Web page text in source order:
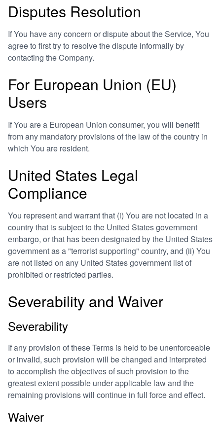
Disputes Resolution
If You have any concern or dispute about the Service, You
agree to first try to resolve the dispute informally by
contacting the Company.
For European Union (EU)
Users
If You are a European Union consumer, you will benefit
from any mandatory provisions of the law of the country in
which You are resident.
United States Legal
Compliance
You represent and warrant that (i) You are not located in a
country that is subject to the United States government
embargo, or that has been designated by the United States
government as a "terrorist supporting" country, and (ii) You
are not listed on any United States government list of
prohibited or restricted parties.
Severability and Waiver
Severability
If any provision of these Terms is held to be unenforceable
or invalid, such provision will be changed and interpreted
to accomplish the objectives of such provision to the
greatest extent possible under applicable law and the
remaining provisions will continue in full force and effect.
Waiver